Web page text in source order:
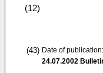
(12)
(43) Date of publication:
24.07.2002